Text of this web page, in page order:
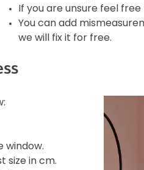
If you are unsure feel
You can add
we will fix it for free.
window.
size in cm.